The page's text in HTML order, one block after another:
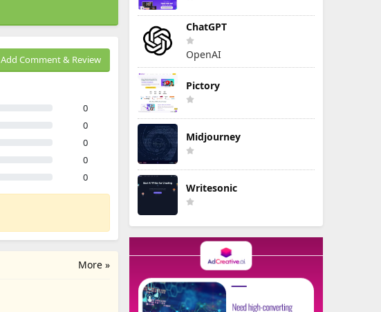
Add Comment & Review
0
0
0
0
0
More »
ChatGPT
OpenAI
Pictory
Midjourney
Writesonic